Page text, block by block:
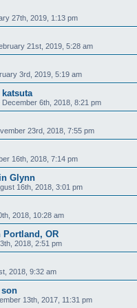
27th, 2019, 1:13 pm
21st, 2019, 5:28 am
3rd, 2019, 5:19 am
December 6th, 2018, 8:21 pm
23rd, 2018, 7:55 pm
16th, 2018, 7:14 pm
Glynn
16th, 2018, 3:01 pm
2018, 10:28 am
Portland, OR
2018, 2:51 pm
2018, 9:32 am
son
13th, 2017, 11:31 pm